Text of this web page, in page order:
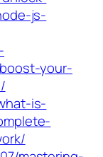
js-
your-
is-